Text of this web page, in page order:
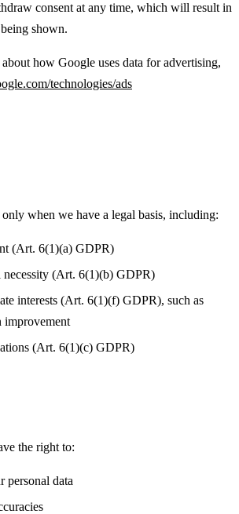
consent at any time, which will result in
shown.
how Google uses data for advertising,
technologies/ads
when we have a legal basis, including:
(Art. 6(1)(a) GDPR)
necessity (Art. 6(1)(b) GDPR)
interests (Art. 6(1)(f) GDPR), such as
improvement
(Art. 6(1)(c) GDPR)
the right to:
personal data